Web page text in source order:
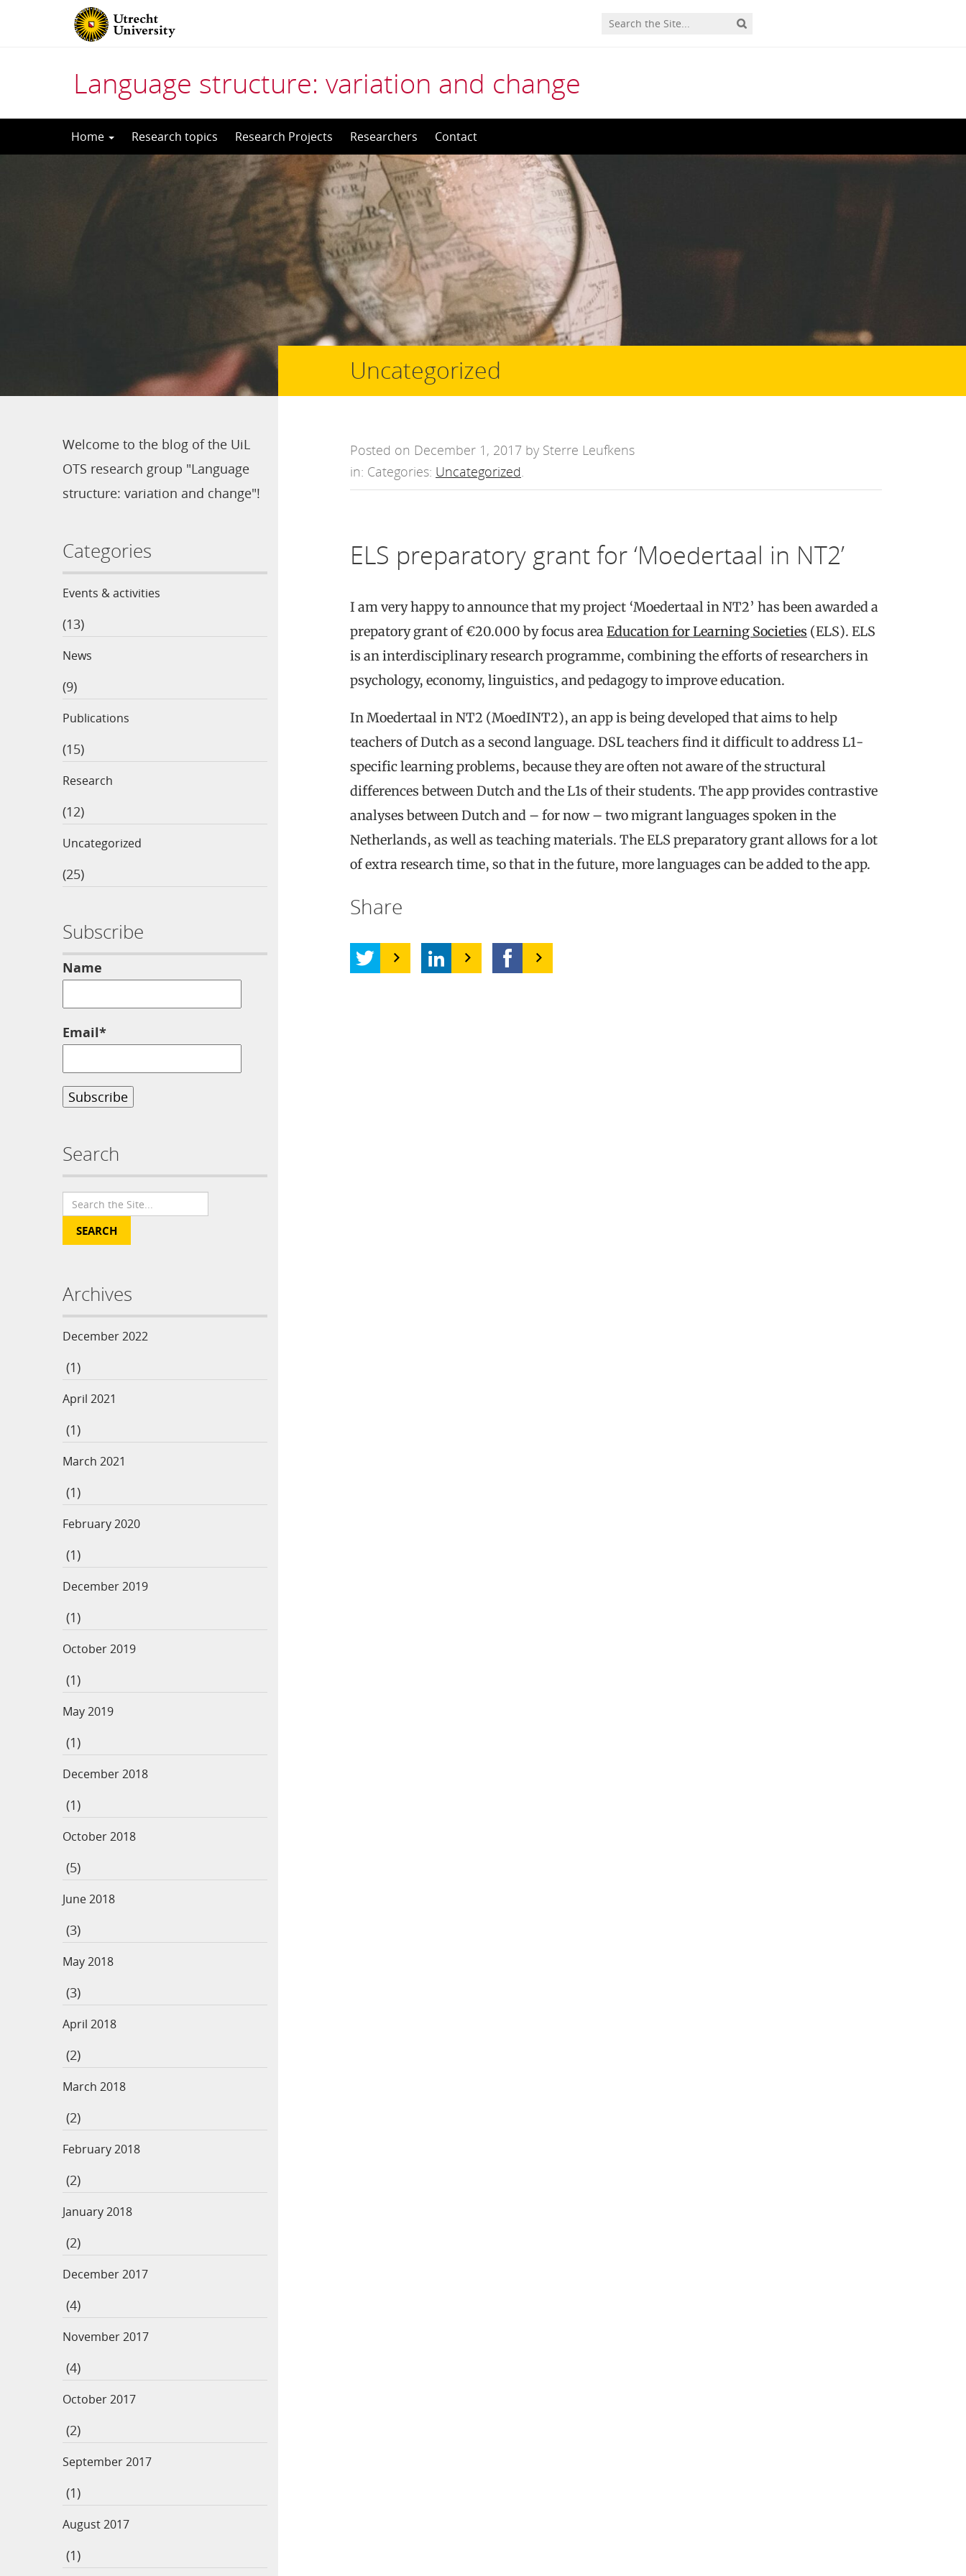
Language structure: variation and change
to
Home Research topics Research Projects Researchers Contact
Welcome to the blog of the UiL
OTS research group "Language
structure: variation and change"!
Categories
Events & activities
(13)
News
(9)
Publications
(15)
Research
(12)
Uncategorized
(25)
Subscribe
Name
Email*
Search
Archives
December 2022
(1)
April 2021
(1)
March 2021
(1)
February 2020
(1)
December 2019
(1)
October 2019
(1)
May 2019
(1)
December 2018
(1)
October 2018
(5)
June 2018
(3)
May 2018
(3)
April 2018
(2)
March 2018
(2)
February 2018
(2)
January 2018
(2)
December 2017
(4)
November 2017
(4)
October 2017
(2)
September 2017
(1)
August 2017
(1)
Uncategorized
Posted on December 1, 2017 by Sterre Leufkens
in: Categories: Uncategorized.
ELS preparatory grant for ‘Moedertaal in NT2’
I am very happy to announce that my project ‘Moedertaal in NT2’ has been awarded a
prepatory grant of €20.000 by focus areaEducation for Learning Societies (ELS). ELS
is an interdisciplinary research programme, combining the efforts of researchers in
psychology, economy, linguistics, and pedagogy to improve education.
In Moedertaal in NT2 (MoedINT2), an app is being developed that aims to help
teachers of Dutch as a second language. DSL teachers find it difficult to address L1-
specific learning problems, because they are often not aware of the structural
differences between Dutch and the L1s of their students. The app provides contrastive
analyses between Dutch and – for now – two migrant languages spoken in the
Netherlands, as well as teaching materials. The ELS preparatory grant allows for a lot
of extra research time, so that in the future, more languages can be added to the app.
Share